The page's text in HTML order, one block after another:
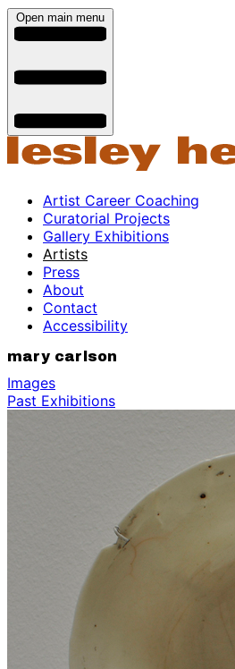
Open main menu
Artist Career Coaching
Curatorial Projects
Gallery Exhibitions
Artists
Press
About
Contact
Accessibility
mary carlson
Images
Past Exhibitions